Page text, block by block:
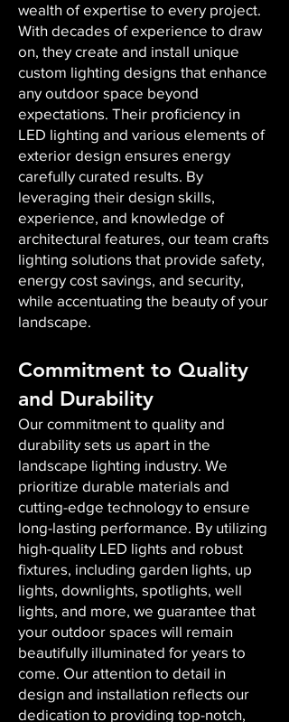
wealth of expertise to every project.
With decades of experience to draw
on, they create and install unique
custom lighting designs that enhance
any outdoor space beyond
expectations. Their proficiency in
LED lighting and various elements of
exterior design ensures energy
carefully curated results. By
leveraging their design skills,
experience, and knowledge of
architectural features, our team crafts
lighting solutions that provide safety,
energy cost savings, and security,
while accentuating the beauty of your
landscape.
Commitment to Quality
and Durability
Our commitment to quality and
durability sets us apart in the
landscape lighting industry. We
prioritize durable materials and
cutting-edge technology to ensure
long-lasting performance. By utilizing
high-quality LED lights and robust
fixtures, including garden lights, up
lights, downlights, spotlights, well
lights, and more, we guarantee that
your outdoor spaces will remain
beautifully illuminated for years to
come. Our attention to detail in
design and installation reflects our
dedication to providing top-notch,